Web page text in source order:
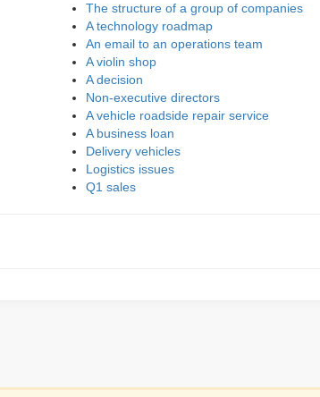
The structure of a group of companies
A technology roadmap
An email to an operations team
A violin shop
A decision
Non-executive directors
A vehicle roadside repair service
A business loan
Delivery vehicles
Logistics issues
Q1 sales